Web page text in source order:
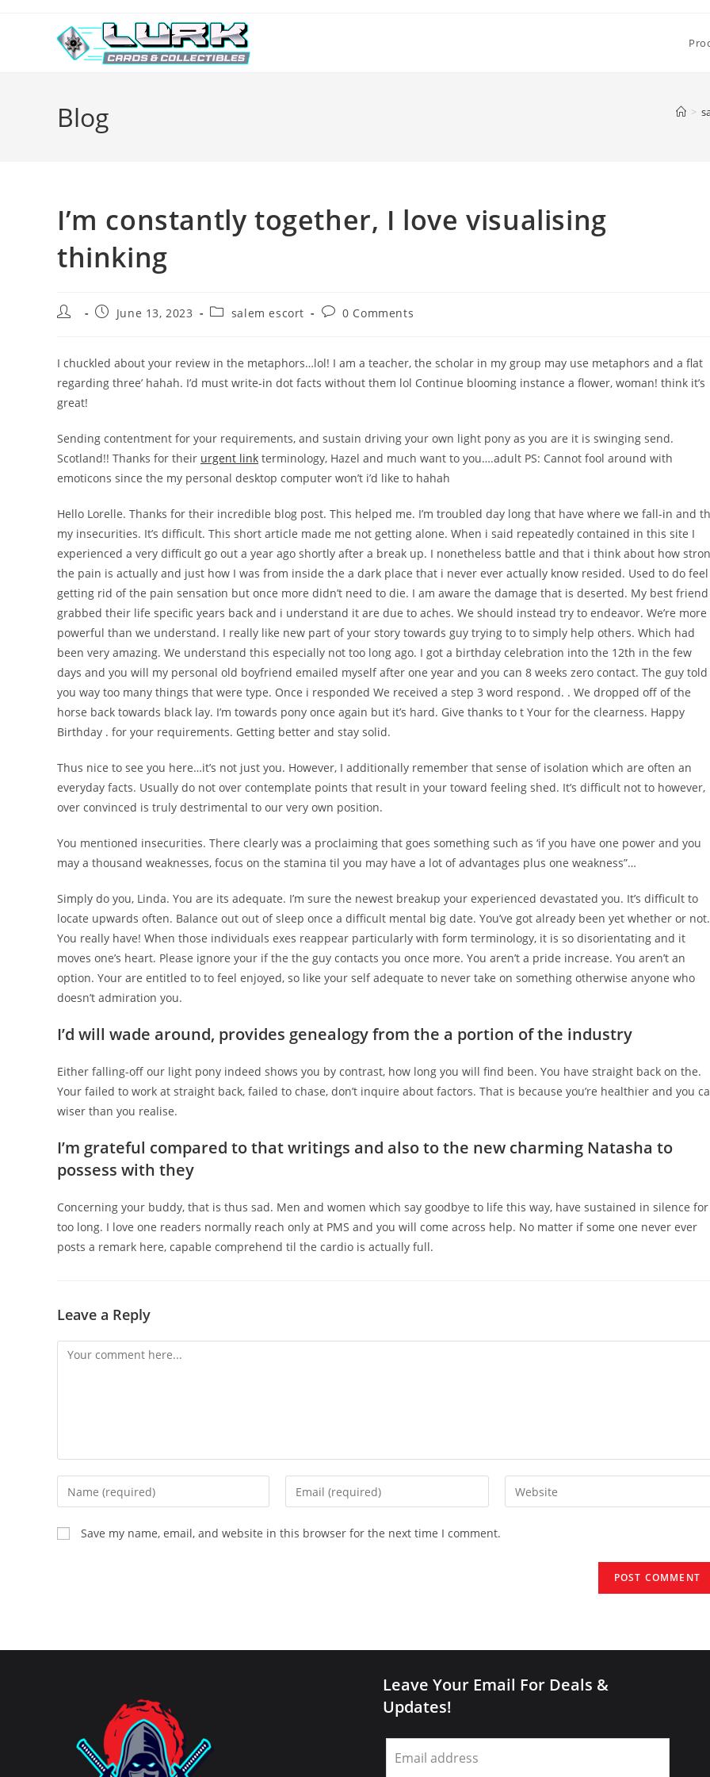
Blog >
I’m constantly together, I love visualising
thinking
Post
PostJune 13, 2023
Postsalem escort
Post0 Comments
I chuckled about your review in the metaphors…lol! I am a teacher, the scholar in my group may use metaphors and a flat
regarding three’ hahah. I’d must write-in dot facts without them lol Continue blooming instance a flower, woman! think it’s
great!
Sending contentment for your requirements, and sustain driving your own light pony as you are it is swinging send.
Scotland!! Thanks for their urgent link terminology, Hazel and much want to you….adult PS: Cannot fool around with
emoticons since the my personal desktop computer won’t i’d like to hahah
Hello Lorelle. Thanks for their incredible blog post. This helped me. I’m troubled day long that have where we fall-in and
my insecurities. It’s difficult. This short article made me not getting alone. When i said repeatedly contained in this site I
experienced a very difficult go out a year ago shortly after a break up. I nonetheless battle and that i think about how
the pain is actually and just how I was from inside the a dark place that i never ever actually know resided. Used to do feel
getting rid of the pain sensation but once more didn’t need to die. I am aware the damage that is deserted. My best friend
grabbed their life specific years back and i understand it are due to aches. We should instead try to endeavor. We’re more
powerful than we understand. I really like new part of your story towards guy trying to to simply help others. Which had
been very amazing. We understand this especially not too long ago. I got a birthday celebration into the 12th in the few
days and you will my personal old boyfriend emailed myself after one year and you can 8 weeks zero contact. The guy told
you way too many things that were type. Once i responded We received a step 3 word respond. . We dropped off of the
horse back towards black lay. I’m towards pony once again but it’s hard. Give thanks to t Your for the clearness. Happy
Birthday . for your requirements. Getting better and stay solid.
Thus nice to see you here…it’s not just you. However, I additionally remember that sense of isolation which are often an
everyday facts. Usually do not over contemplate points that result in your toward feeling shed. It’s difficult not to however,
over convinced is truly destrimental to our very own position.
You mentioned insecurities. There clearly was a proclaiming that goes something such as ‘if you have one power and you
may a thousand weaknesses, focus on the stamina til you may have a lot of advantages plus one weakness”…
Simply do you, Linda. You are its adequate. I’m sure the newest breakup your experienced devastated you. It’s difficult to
locate upwards often. Balance out out of sleep once a difficult mental big date. You’ve got already been yet whether or not.
You really have! When those individuals exes reappear particularly with form terminology, it is so disorientating and it
moves one’s heart. Please ignore your if the the guy contacts you once more. You aren’t a pride increase. You aren’t an
option. Your are entitled to to feel enjoyed, so like your self adequate to never take on something otherwise anyone who
doesn’t admiration you.
I’d will wade around, provides genealogy from the a portion of the industry
Either falling-off our light pony indeed shows you by contrast, how long you will find been. You have straight back on the.
Your failed to work at straight back, failed to chase, don’t inquire about factors. That is because you’re healthier and you
wiser than you realise.
I’m grateful compared to that writings and also to the new charming Natasha to
possess with they
Concerning your buddy, that is thus sad. Men and women which say goodbye to life this way, have sustained in silence for
too long. I love one readers normally reach only at PMS and you will come across help. No matter if some one never ever
posts a remark here, capable comprehend til the cardio is actually full.
Leave a Reply
Comment
Enter
your
name
or
Enter
your
Enter
your
Save my name, email, and website in this browser for the next time I comment.
Leave Your Email For Deals &
Updates!
Leave
this